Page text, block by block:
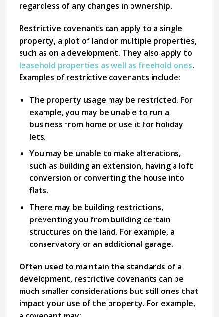
regardless of any changes in ownership.
Restrictive covenants can apply to a single
property, a plot of land or multiple properties,
such as on a development. They also apply to
leasehold properties as well as freehold ones.
Examples of restrictive covenants include:
The property usage may be restricted. For
example, you may be unable to run a
business from home or use it for holiday
lets.
You may be unable to make alterations,
such as building an extension, having a loft
conversion or converting the house into
flats.
There may be building restrictions,
preventing you from building certain
structures on the land. For example, a
conservatory or an additional garage.
Often used to maintain the standards of a
development, restrictive covenants can be
much smaller considerations but still ones that
impact your use of the property. For example,